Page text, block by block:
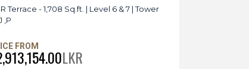
Terrace - 1,708 Sq.ft. | Level 6 & 7 | Tower
,P
FROM
LKR